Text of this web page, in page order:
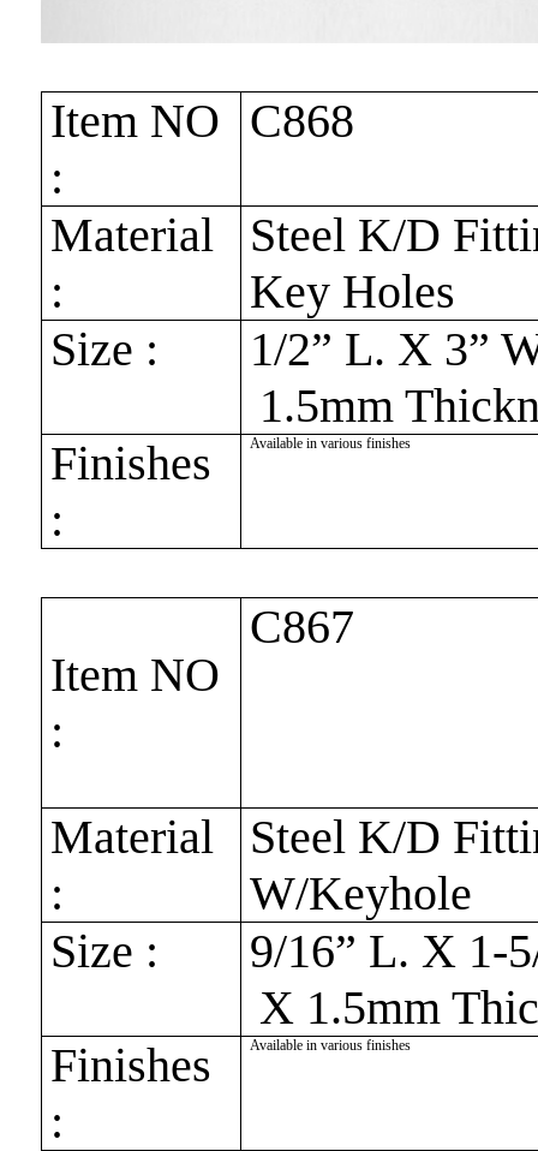
Item NO
:
C868
Material
:
Steel K/D
Key Holes
Size :
1/2” L. X 3”
1.5mm
Finishes
:
Available in various finishes
Item NO
:
C867
Material
:
Steel K/D
W/Keyhole
Size :
9/16” L. X 1-
X 1.5mm
Finishes
:
Available in various finishes